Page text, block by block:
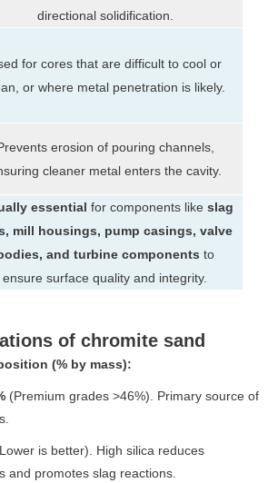
directional solidification.
for cores that are difficult to cool or
or where metal penetration is likely.
erosion of pouring channels,
cleaner metal enters the cavity.
essential for components like slag
mill housings, pump casings, valve
and turbine components to
ensure surface quality and integrity.
of chromite sand
(% by mass):
(Premium grades >46%). Primary source of
is better). High silica reduces
and promotes slag reactions.